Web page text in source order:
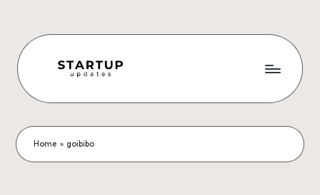
content
S
t
a
r
News,
Funding
News,
Home » goibibo